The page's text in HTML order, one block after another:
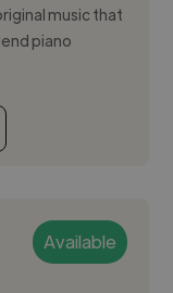
music that
piano
Available